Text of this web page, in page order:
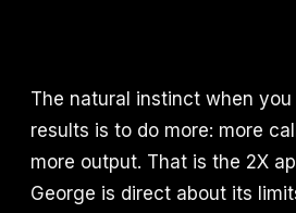
The natural instinct when
results is to do more: more
more output. That is the 2X
George is direct about its